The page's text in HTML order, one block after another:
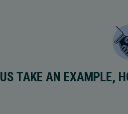
TAKE AN EXAMPLE,